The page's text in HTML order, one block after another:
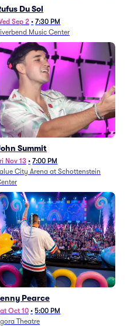
Du Sol
Sep 2 • 7:30 PM
Music Center
Summit
Nov 13 • 7:00 PM
City Arena at Schottenstein
Pearce
Oct 10 • 5:00 PM
Theatre